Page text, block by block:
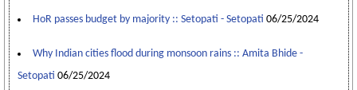
HoR passes budget by majority :: Setopati - Setopati 06/25/2024
Why Indian cities flood during monsoon rains :: Amita Bhide -
Setopati 06/25/2024